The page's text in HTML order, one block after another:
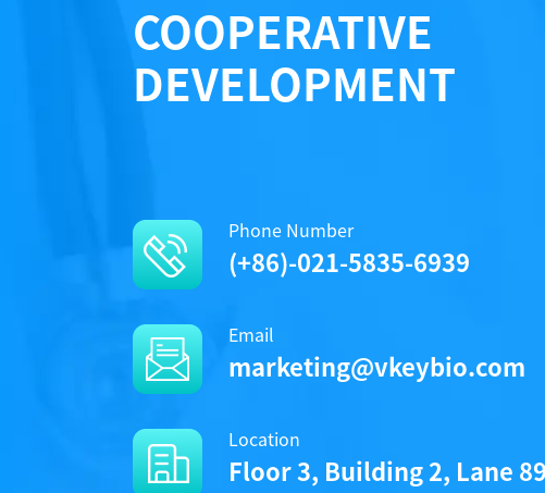
COOPERATIVE
DEVELOPMENT
Phone Number
(+86)-021-5835-6939
Email
marketing@vkeybio.com
Location
Floor 3, Building 2, Lane